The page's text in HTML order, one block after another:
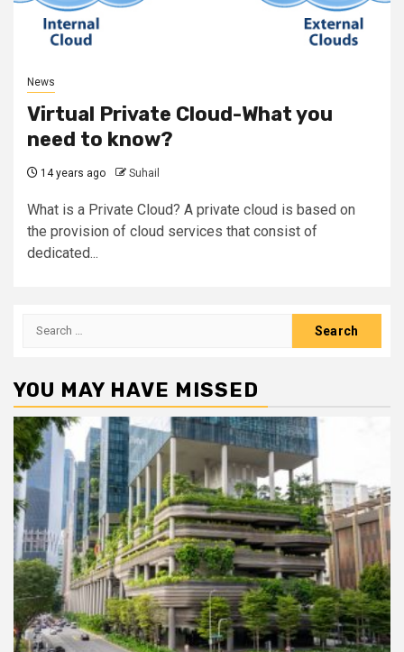
News
Virtual Private Cloud-What you
need to know?
14 years ago Suhail
What is a Private Cloud? A private cloud is based on
the provision of cloud services that consist of
dedicated...
Search
YOU MAY HAVE MISSED